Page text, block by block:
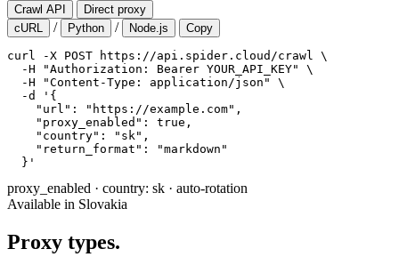
Crawl API
Direct proxy
cURL
/ Python / Node.js Copy
curl -X POST https://api.spider.cloud/crawl \
  -H "Authorization: Bearer YOUR_API_KEY" \
  -H "Content-Type: application/json" \
  -d '{
    "url": "https://example.com",
    "proxy_enabled": true,
    "country": "sk",
    "return_format": "markdown"
  }'
proxy_enabled · country: sk · auto-rotation
Available in Slovakia
Proxy types.